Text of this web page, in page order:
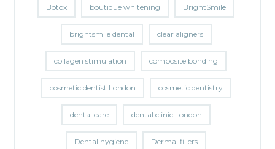
Botox boutique whitening BrightSmile
brightsmile dental clear aligners
collagen stimulation composite bonding
cosmetic dentist London cosmetic dentistry
dental care dental clinic London
Dental hygiene Dermal fillers